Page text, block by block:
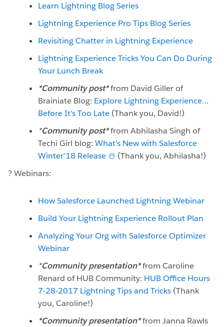
Learn Lightning Blog Series
Lightning Experience Pro Tips Blog Series
Revisiting Chatter in Lightning Experience
Lightning Experience Tricks You Can Do During
Your Lunch Break
*Community post*from David Giller of
Brainiate Blog: Explore Lightning Experience…
Before It’s Too Late (Thank you, David!)
*Community post*from Abhilasha Singh of
Techi Girl blog: What’s New with Salesforce
Winter’18 Release ☃️ (Thank you, Abhilasha!)
? Webinars:
How Salesforce Launched Lightning Webinar
Build Your Lightning Experience Rollout Plan
Analyzing Your Org with Salesforce Optimizer
Webinar
*Community presentation*from Caroline
Renard of HUB Community: HUB Office Hours
7-28-2017 Lightning Tips and Tricks (Thank
you, Caroline!)
*Community presentation*from Janna Rawls